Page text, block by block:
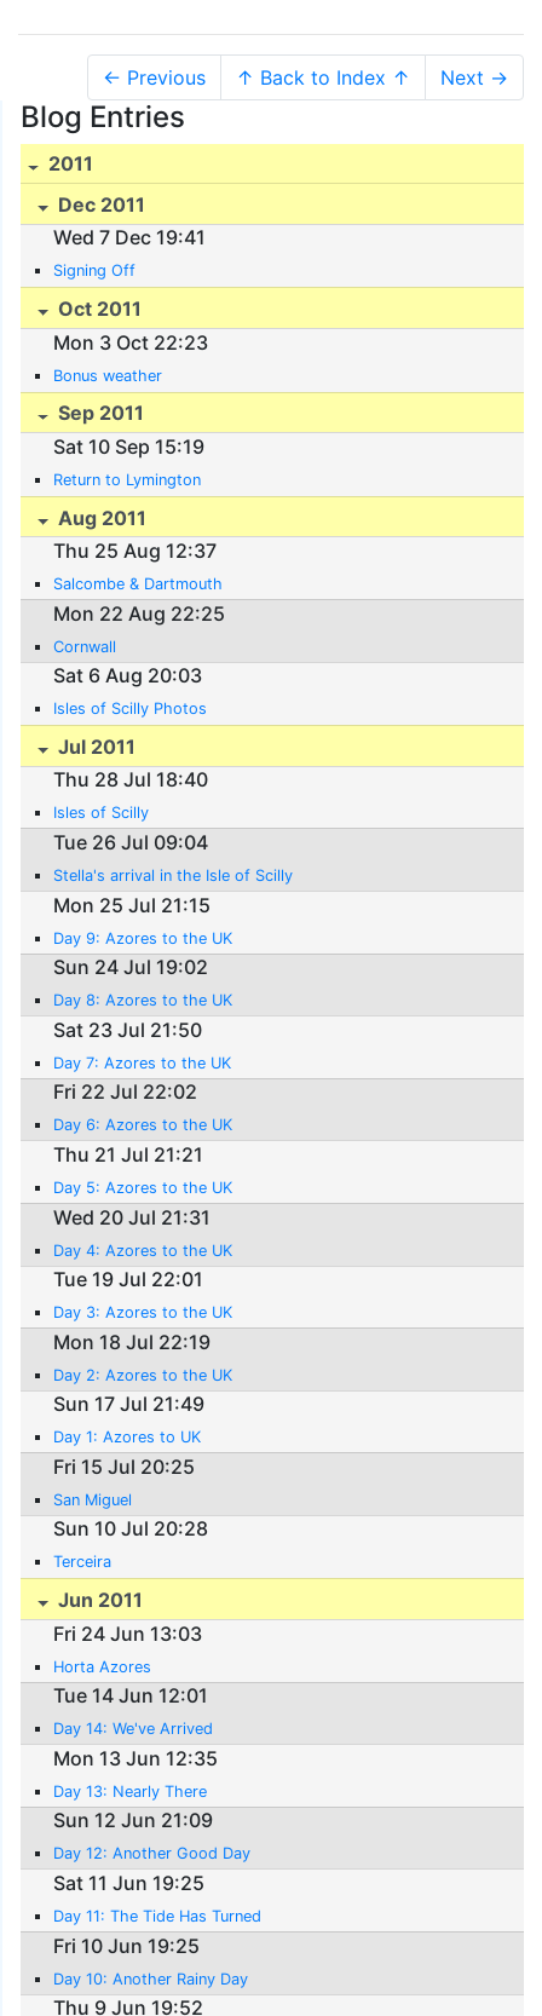
← Previous ↑ Back to Index ↑ Next →
Blog Entries
2011
Dec 2011
Wed 7 Dec 19:41
Signing Off
Oct 2011
Mon 3 Oct 22:23
Bonus weather
Sep 2011
Sat 10 Sep 15:19
Return to Lymington
Aug 2011
Thu 25 Aug 12:37
Salcombe & Dartmouth
Mon 22 Aug 22:25
Cornwall
Sat 6 Aug 20:03
Isles of Scilly Photos
Jul 2011
Thu 28 Jul 18:40
Isles of Scilly
Tue 26 Jul 09:04
Stella's arrival in the Isle of Scilly
Mon 25 Jul 21:15
Day 9: Azores to the UK
Sun 24 Jul 19:02
Day 8: Azores to the UK
Sat 23 Jul 21:50
Day 7: Azores to the UK
Fri 22 Jul 22:02
Day 6: Azores to the UK
Thu 21 Jul 21:21
Day 5: Azores to the UK
Wed 20 Jul 21:31
Day 4: Azores to the UK
Tue 19 Jul 22:01
Day 3: Azores to the UK
Mon 18 Jul 22:19
Day 2: Azores to the UK
Sun 17 Jul 21:49
Day 1: Azores to UK
Fri 15 Jul 20:25
San Miguel
Sun 10 Jul 20:28
Terceira
Jun 2011
Fri 24 Jun 13:03
Horta Azores
Tue 14 Jun 12:01
Day 14: We've Arrived
Mon 13 Jun 12:35
Day 13: Nearly There
Sun 12 Jun 21:09
Day 12: Another Good Day
Sat 11 Jun 19:25
Day 11: The Tide Has Turned
Fri 10 Jun 19:25
Day 10: Another Rainy Day
Thu 9 Jun 19:52